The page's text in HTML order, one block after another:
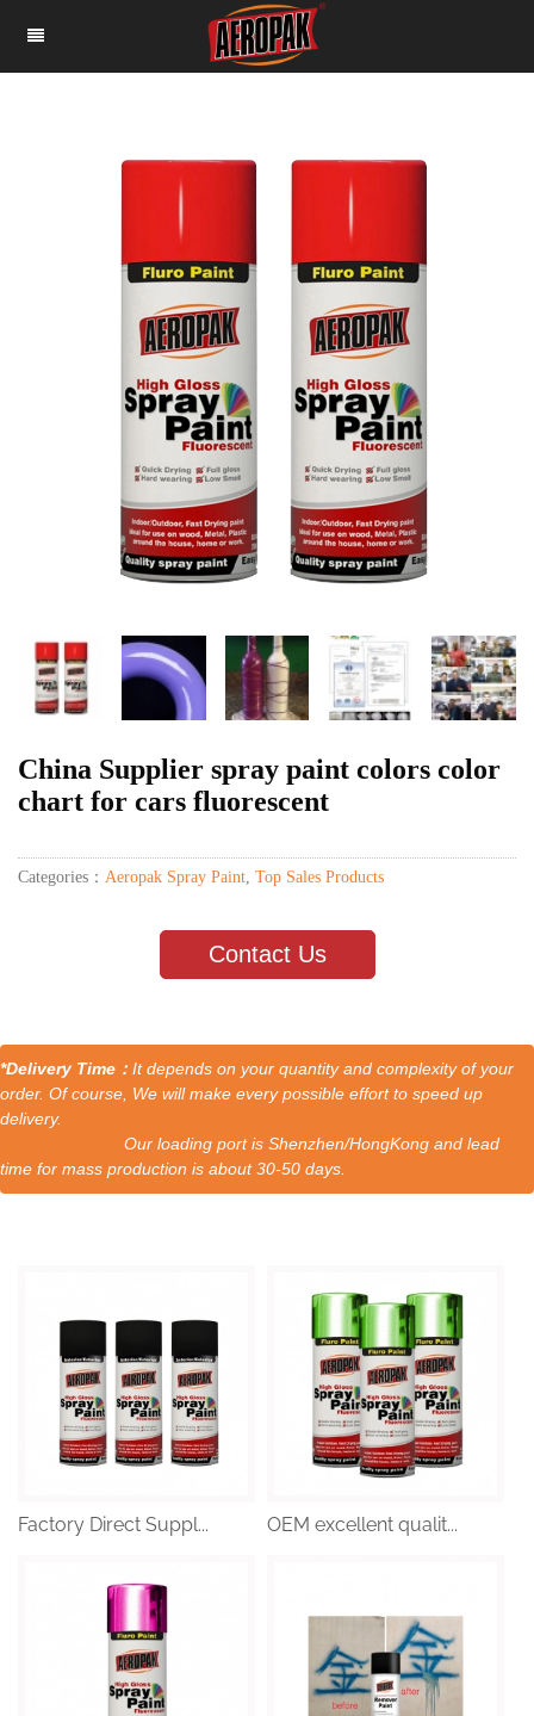
China Supplier spray paint colors color
chart for cars fluorescent
Categories： Aeropak Spray Paint Top Sales Products
Contact Us
*Delivery Time： It depends on your quantity and complexity of your
order. Of course, We will make every possible effort to speed up
delivery.
Our loading port is Shenzhen/HongKong and lead
time for mass production is about 30-50 days.
Factory Direct Suppl... OEM excellent qualit...